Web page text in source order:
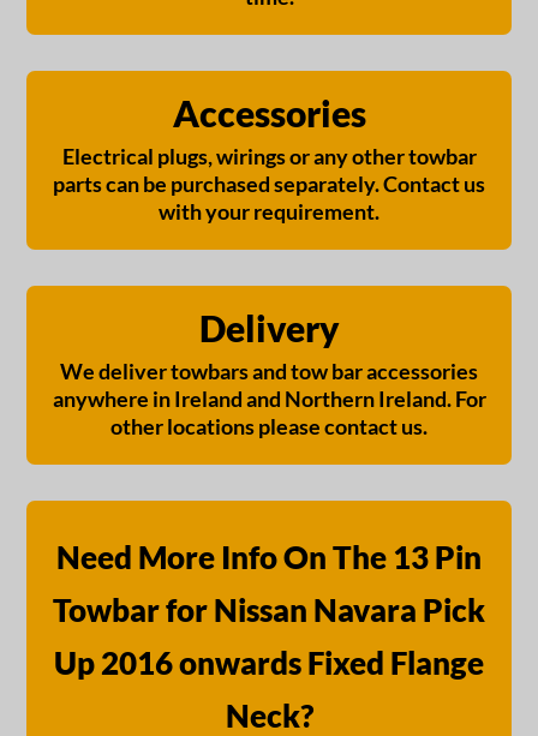
Accessories
Electrical plugs, wirings or any other towbar
parts can be purchased separately. Contact us
with your requirement.
Delivery
We deliver towbars and tow bar accessories
anywhere in Ireland and Northern Ireland. For
other locations please contact us.
Need More Info On The 13 Pin
Towbar for Nissan Navara Pick
Up 2016 onwards Fixed Flange
Neck?